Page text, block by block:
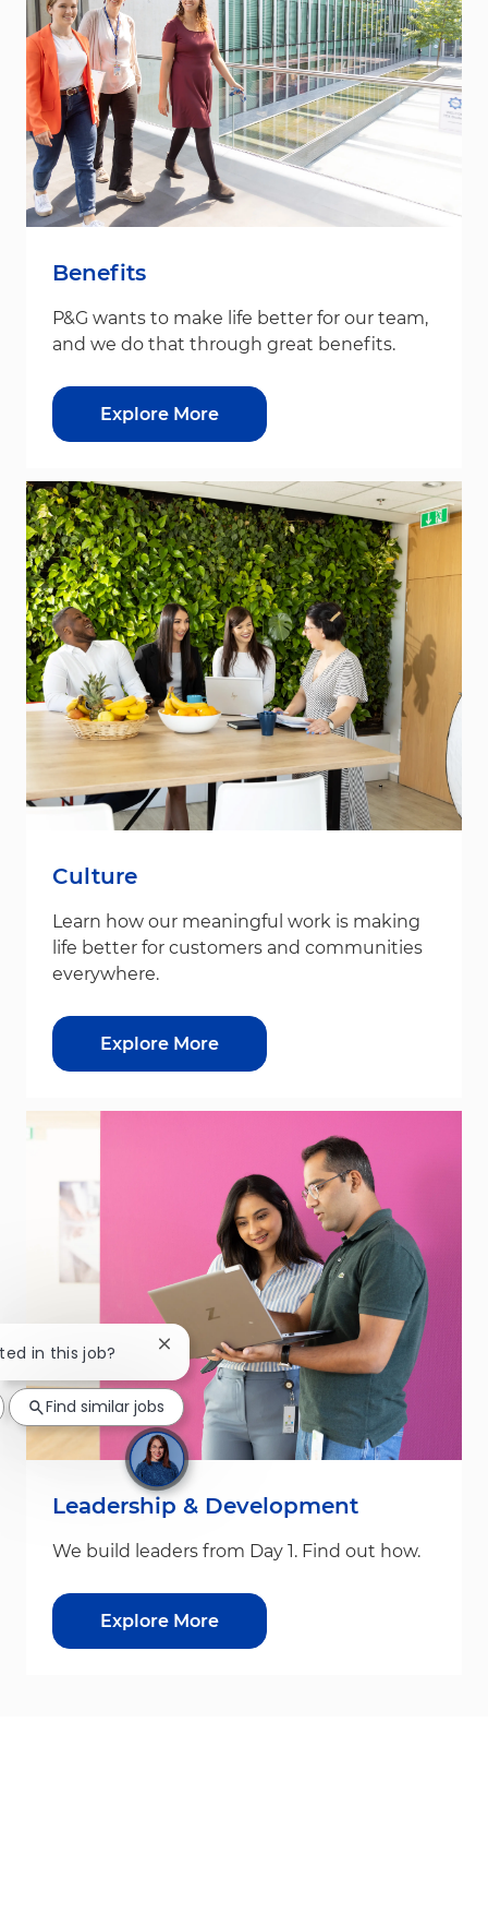
Benefits
P&G wants to make life better for our team,
and we do that through great benefits.
Explore More
Culture
Learn how our meaningful work is making
life better for customers and communities
everywhere.
Explore More
Leadership & Development
We build leaders from Day 1. Find out how.
Explore More
in this job? Close chatbot notification
Find similar jobs